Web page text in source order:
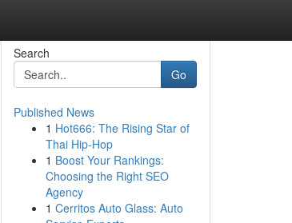
Search
Go
Published News
1 Hot666: The Rising Star of
Thai Hip-Hop
1 Boost Your Rankings:
Choosing the Right SEO
Agency
1 Cerritos Auto Glass: Auto